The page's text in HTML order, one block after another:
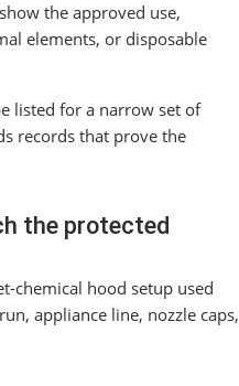
the approved use,
elements, or disposable
listed for a narrow set of
records that prove the
the protected
chemical hood setup used
appliance line, nozzle caps,